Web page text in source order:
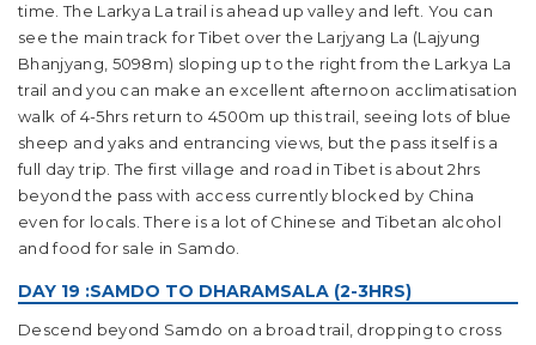
time. The Larkya La trail is ahead up valley and left. You can
see the main track for Tibet over the Larjyang La (Lajyung
Bhanjyang, 5098m) sloping up to the right from the Larkya La
trail and you can make an excellent afternoon acclimatisation
walk of 4-5hrs return to 4500m up this trail, seeing lots of blue
sheep and yaks and entrancing views, but the pass itself is a
full day trip. The first village and road in Tibet is about 2hrs
beyond the pass with access currently blocked by China
even for locals. There is a lot of Chinese and Tibetan alcohol
and food for sale in Samdo.
DAY 19 :SAMDO TO DHARAMSALA (2-3HRS)
Descend beyond Samdo on a broad trail, dropping to cross